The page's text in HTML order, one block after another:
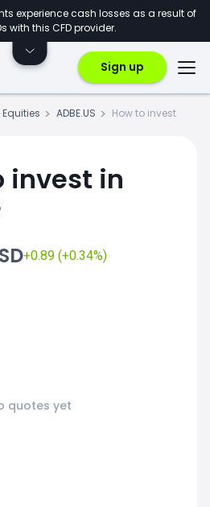
experience cash losses as a result of
with this CFD provider.
Sign up
ADBE.US How to invest
invest in
+0.89 (+0.34%)
quotes yet